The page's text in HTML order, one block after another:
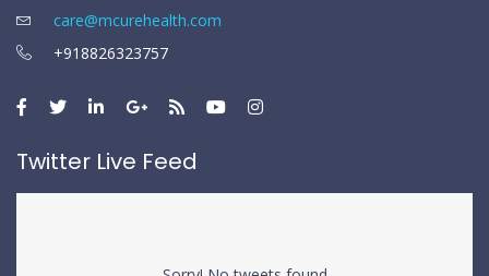
care@mcurehealth.com
+918826323757
Twitter Live Feed